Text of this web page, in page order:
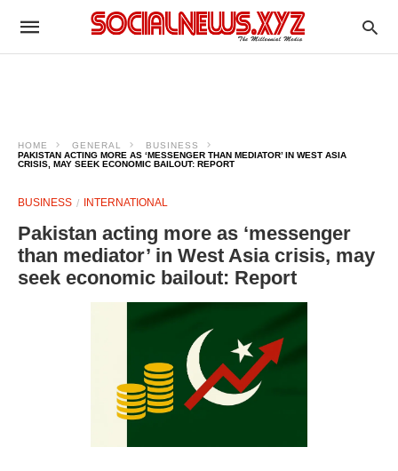
HOME GENERAL
BUSINESS
PAKISTAN ACTING MORE AS ‘MESSENGER THAN MEDIATOR’ IN WEST ASIA
CRISIS, MAY SEEK ECONOMIC BAILOUT: REPORT
BUSINESS INTERNATIONAL
Pakistan acting more as ‘messenger
than mediator’ in West Asia crisis, may
seek economic bailout: Report